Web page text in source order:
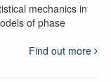
mechanics in
of phase
Find out more